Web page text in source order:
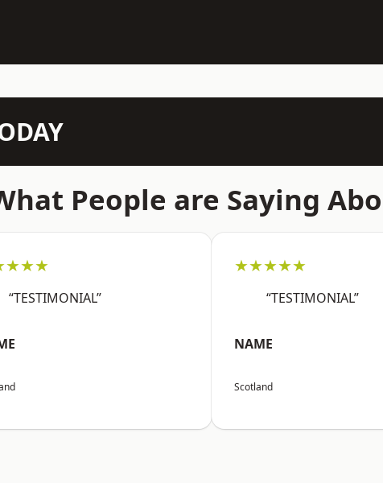
People are Saying
“TESTIMONIAL”
★★★★★
“TESTIMONIAL”
NAME
Scotland